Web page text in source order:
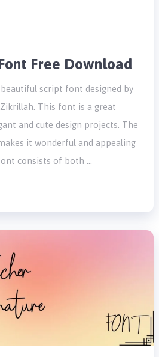
Free Download
script font designed by
This font is a great
and cute design projects. The
it wonderful and appealing
consists of both …